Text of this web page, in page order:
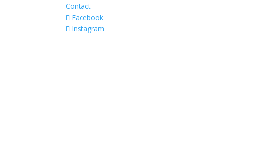
Contact
Facebook
Instagram